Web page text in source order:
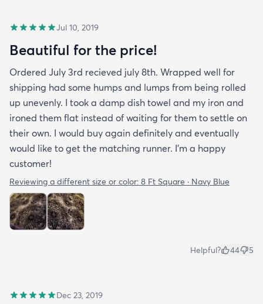
Jul 10, 2019
Beautiful for the price!
Ordered July 3rd recieved july 8th. Wrapped well for
shipping had some humps and lumps from being rolled
up unevenly. I took a damp dish towel and my iron and
ironed them flat instead of waiting for them to settle on
their own. I would buy again definitely and eventually
would like to get the matching runner. I'm a happy
customer!
Reviewing a different size or color: 8 Ft Square · Navy Blue
Helpful? 44 5
Dec 23, 2019